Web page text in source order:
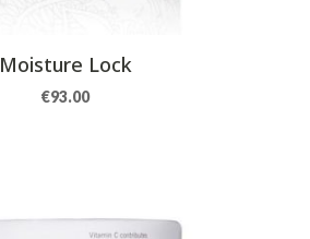
Moisture Lock
€93.00